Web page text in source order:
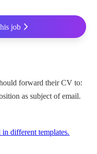
job
forward their CV to:
as subject of email.
different templates.